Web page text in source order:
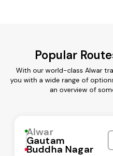
Popular
With our world-class Alwar
you with a wide range of
an overview of
Alwar
Gautam
Buddha Nagar